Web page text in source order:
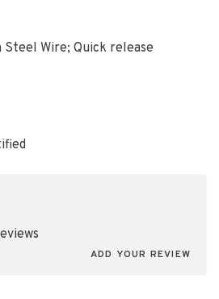
Steel Wire; Quick release
ADD YOUR REVIEW